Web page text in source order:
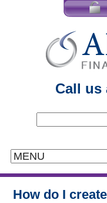
Call us
How do I